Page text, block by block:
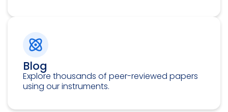
Blog
Explore thousands of peer-reviewed papers
using our instruments.